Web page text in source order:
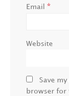
Email *
Website
Save
browser for